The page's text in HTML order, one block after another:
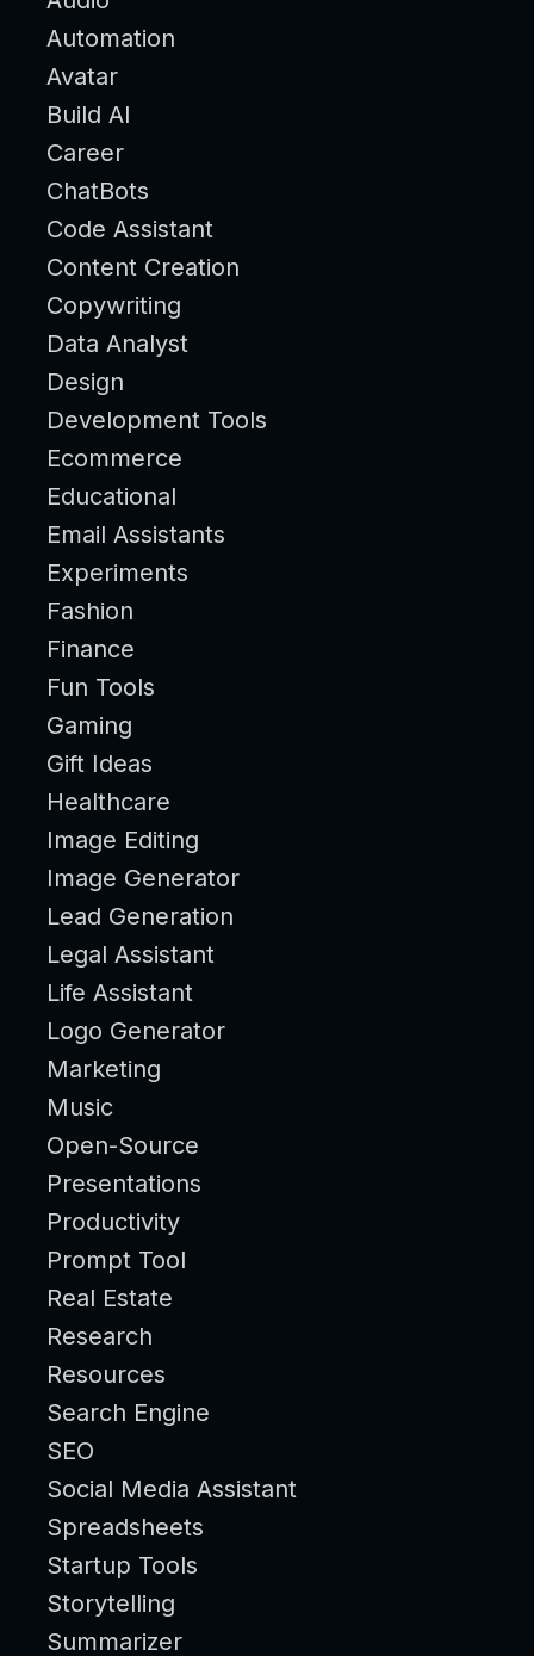
Automation
Avatar
Build AI
Career
ChatBots
Code Assistant
Content Creation
Copywriting
Data Analyst
Design
Development Tools
Ecommerce
Educational
Email Assistants
Experiments
Fashion
Finance
Fun Tools
Gaming
Gift Ideas
Healthcare
Image Editing
Image Generator
Lead Generation
Legal Assistant
Life Assistant
Logo Generator
Marketing
Music
Open-Source
Presentations
Productivity
Prompt Tool
Real Estate
Research
Resources
Search Engine
SEO
Social Media Assistant
Spreadsheets
Startup Tools
Storytelling
Summarizer